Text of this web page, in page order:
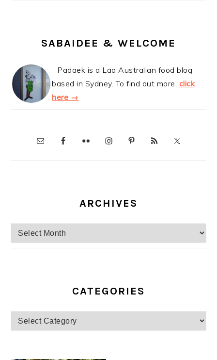
SABAIDEE & WELCOME
Padaek is a Lao Australian food blog
based in Sydney. To find out more, click
here →
ARCHIVES
Archives
CATEGORIES
Categories